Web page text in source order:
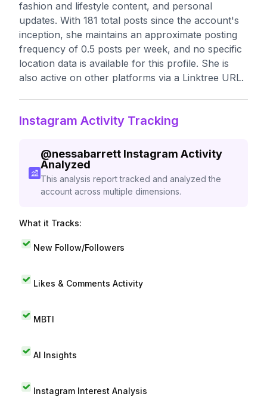
fashion and lifestyle content, and personal
updates. With 181 total posts since the account's
inception, she maintains an approximate posting
frequency of 0.5 posts per week, and no specific
location data is available for this profile. She is
also active on other platforms via a Linktree URL.
Instagram Activity Tracking
@nessabarrett Instagram Activity
Analyzed
This analysis report tracked and analyzed the
account across multiple dimensions.
What it Tracks:
New Follow/Followers
Likes & Comments Activity
MBTI
AI Insights
Instagram Interest Analysis